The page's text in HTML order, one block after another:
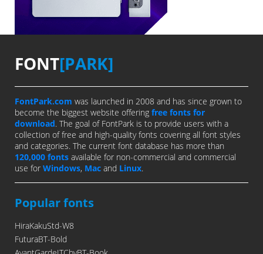
FONT[PARK]
FontPark.com was launched in 2008 and has since grown to
become the biggest website offering free fonts for
download. The goal of FontPark is to provide users with a
collection of free and high-quality fonts covering all font styles
and categories. The current font database has more than
120,000 fonts available for non-commercial and commercial
use for Windows, Mac and Linux.
Popular fonts
HiraKakuStd-W8
FuturaBT-Bold